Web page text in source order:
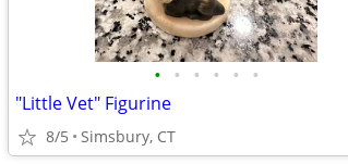
• • • • • •
"Little Vet" Figurine
8/5 Simsbury, CT